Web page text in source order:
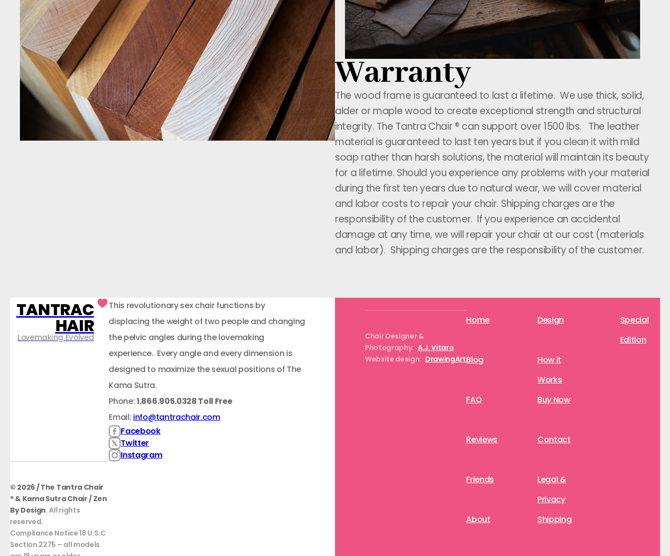
Warranty
The wood frame is guaranteed to last a lifetime. We use thick, solid,
alder or maple wood to create exceptional strength and structural
integrity. The Tantra Chair ® can support over 1500 lbs. The leather
material is guaranteed to last ten years but if you clean it with mild
soap rather than harsh solutions, the material will maintain its beauty
for a lifetime. Should you experience any problems with your material
during the first ten years due to natural wear, we will cover material
and labor costs to repair your chair. Shipping charges are the
responsibility of the customer. If you experience an accidental
damage at any time, we will repair your chair at our cost (materials
and labor). Shipping charges are the responsibility of the customer.
TANTRAC
HAIR
Lovemaking Evolved
This revolutionary sex chair functions by
displacing the weight of two people and changing
the pelvic angles during the lovemaking
experience. Every angle and every dimension is
designed to maximize the sexual positions of The
Kama Sutra.
Phone:1.866.905.0328 Toll Free
Email: info@tantrachair.com
Facebook
Twitter
Instagram
© 2026 / The Tantra Chair
® & Kama Sutra Chair / Zen
By Design. All rights
reserved.
Compliance Notice 18 U.S.C
Section 2275 – all models
Home
Blog
FAQ
Reviews
Friends
About
Design
How it
Works
Buy Now
Contact
Legal &
Privacy
Shipping
Special
Edition
Chair Designer &
Photography: A.J. Vitaro
Website design: DrawingArt